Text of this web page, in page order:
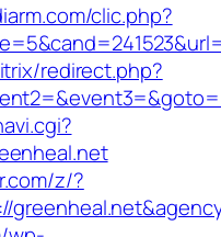
clic.php?
redirect.php?
z/?